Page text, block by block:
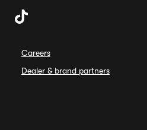
Careers
Dealer & brand partners